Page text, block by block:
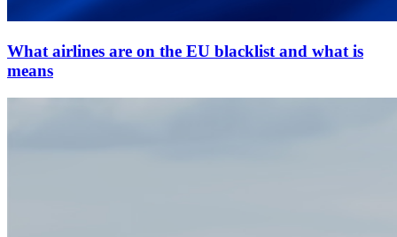
What airlines are on the EU blacklist and what is
means